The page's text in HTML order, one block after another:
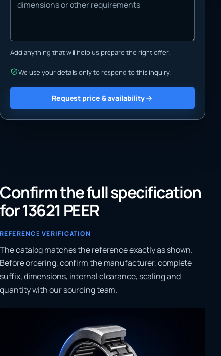
Add anything that will help us prepare the right offer.
We use your details only to respond to this inquiry.
Request price & availability
Confirm the full specification
for 13621 PEER
REFERENCE VERIFICATION
The catalog matches the reference exactly as shown.
Before ordering, confirm the manufacturer, complete
suffix, dimensions, internal clearance, sealing and
quantity with our sourcing team.